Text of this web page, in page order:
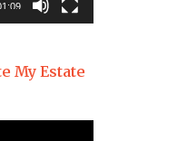
My Estate